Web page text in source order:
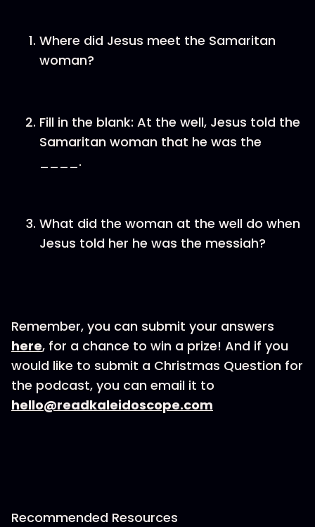
Where did Jesus meet the Samaritan
woman?
Fill in the blank: At the well, Jesus told the
Samaritan woman that he was the
____.
What did the woman at the well do when
Jesus told her he was the messiah?
Remember, you can submit your answers
here, for a chance to win a prize! And if you
would like to submit a Christmas Question for
the podcast, you can email it to
hello@readkaleidoscope.com
Recommended Resources